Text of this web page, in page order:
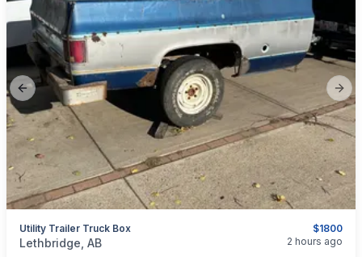
Previous slide
$1800
Utility Trailer Truck Box
categories:Auto and Trailers
Lethbridge, AB 2 hours ago